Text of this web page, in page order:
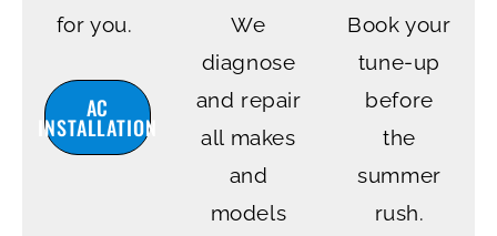
for you.
AC
INSTALLATION
We
diagnose
and repair
all makes
and
models
Book your
tune-up
before
the
summer
rush.